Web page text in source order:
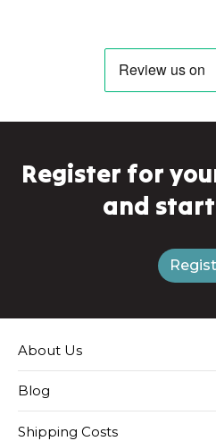
Register for
and
About Us
Blog
Shipping Costs